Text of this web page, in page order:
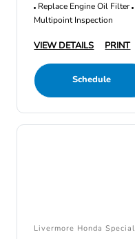
Replace Engine Oil Filter
Multipoint Inspection
VIEW DETAILS PRINT
Schedule
Livermore Honda Special